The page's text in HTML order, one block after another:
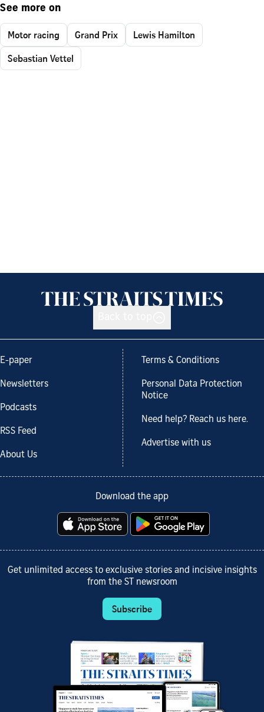
See more on
Motor racing Grand Prix
Lewis Hamilton
Sebastian Vettel
E-paper
Newsletters
Podcasts
RSS Feed
About Us
Terms & Conditions
Personal Data Protection
Notice
Need help? Reach us here.
Advertise with us
Download the app
Get unlimited access to exclusive stories and incisive insights
from the ST newsroom
Subscribe